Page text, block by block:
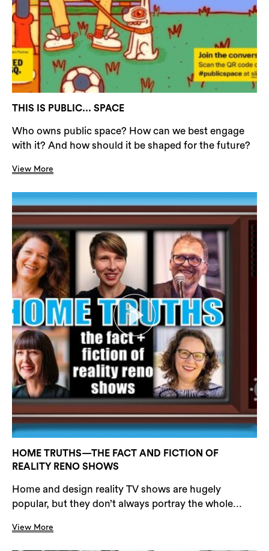
THIS IS PUBLIC... SPACE
Who owns public space? How can we best engage
with it? And how should it be shaped for the future?
View More
HOME TRUTHS—THE FACT AND FICTION OF
REALITY RENO SHOWS
Home and design reality TV shows are hugely
popular, but they don’t always portray the whole...
View More